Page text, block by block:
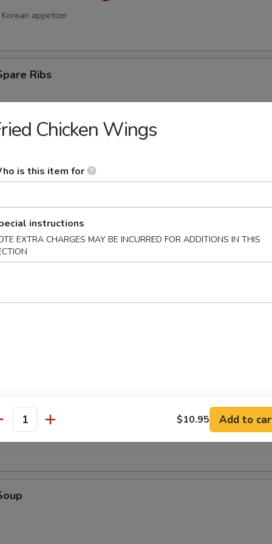
appetizer
Ribs
Stick (4)
(4)
donut
Chicken Wings
is this item for
instructions
EXTRA CHARGES MAY BE INCURRED FOR ADDITIONS IN THIS
$10.95 Add to